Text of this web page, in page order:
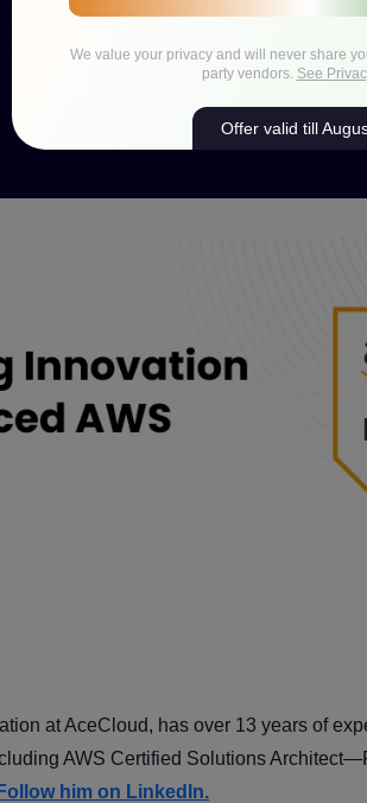
at AceCloud, has over 13 years of
AWS Certified Solutions
Follow him on LinkedIn.
We value your privacy and will never share
party vendors. See
Offer valid till